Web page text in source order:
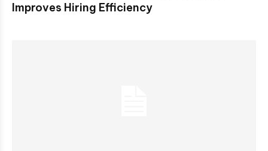
Improves Hiring Efficiency